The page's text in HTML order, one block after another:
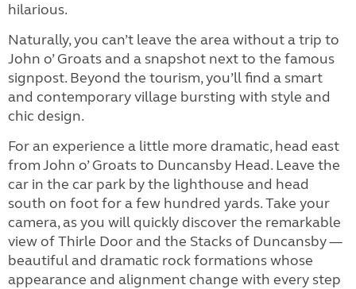
hilarious.
Naturally, you can’t leave the area without a trip to
John o’ Groats and a snapshot next to the famous
signpost. Beyond the tourism, you’ll find a smart
and contemporary village bursting with style and
chic design.
For an experience a little more dramatic, head east
from John o’ Groats to Duncansby Head. Leave the
car in the car park by the lighthouse and head
south on foot for a few hundred yards. Take your
camera, as you will quickly discover the remarkable
view of Thirle Door and the Stacks of Duncansby —
beautiful and dramatic rock formations whose
appearance and alignment change with every step